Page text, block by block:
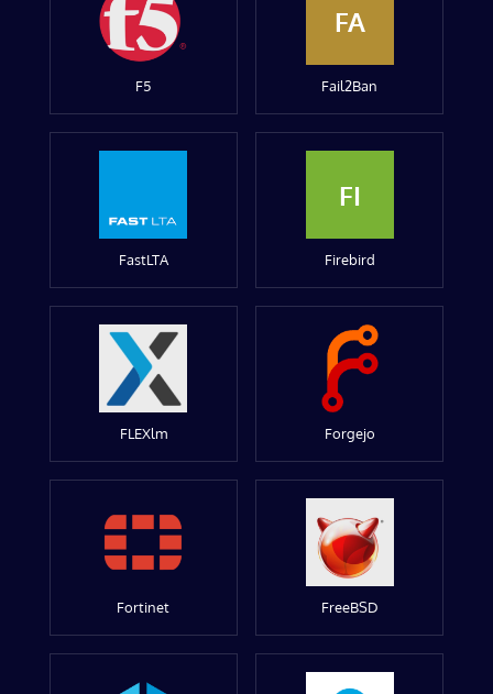
F5
FA
Fail2Ban
FastLTA
FI
Firebird
FLEXlm Forgejo
Fortinet FreeBSD